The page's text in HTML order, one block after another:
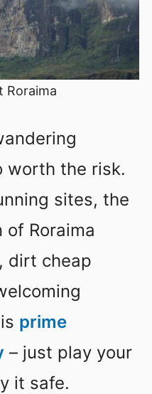
Roraima
worth the risk.
sites, the
Roraima
dirt cheap
prime
– just play your
it safe.